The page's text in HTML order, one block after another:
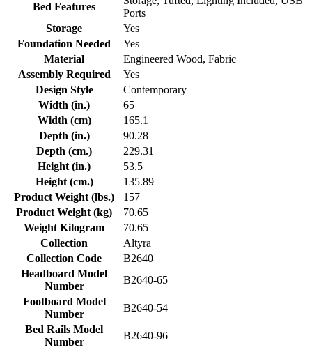
Bed Features
Ports
Storage
Yes
Foundation Needed
Yes
Material
Engineered Wood, Fabric
Assembly Required
Yes
Design Style
Contemporary
Width (in.)
65
Width (cm)
165.1
Depth (in.)
90.28
Depth (cm.)
229.31
Height (in.)
53.5
Height (cm.)
135.89
Product Weight (lbs.)
157
Product Weight (kg)
70.65
Weight Kilogram
70.65
Collection
Altyra
Collection Code
B2640
Headboard Model
Number
B2640-65
Footboard Model
Number
B2640-54
Bed Rails Model
Number
B2640-96